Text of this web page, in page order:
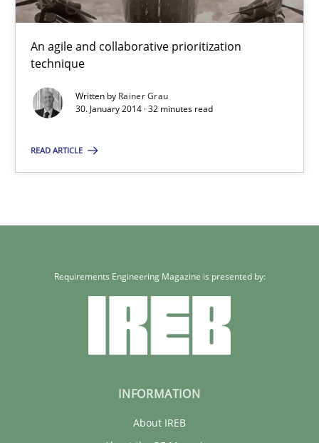
An agile and collaborative prioritization
technique
Written by Rainer Grau
30. January 2014 · 32 minutes read
READ ARTICLE
Requirements Engineering Magazine is presented by:
INFORMATION
About IREB